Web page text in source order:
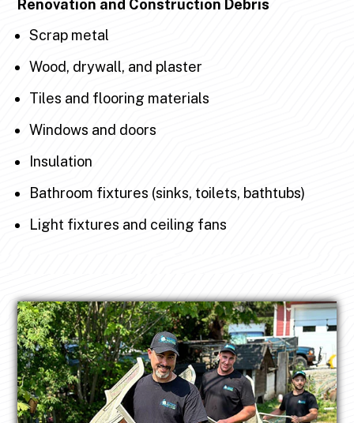
Renovation and Construction Debris
Scrap metal
Wood, drywall, and plaster
Tiles and flooring materials
Windows and doors
Insulation
Bathroom fixtures (sinks, toilets, bathtubs)
Light fixtures and ceiling fans